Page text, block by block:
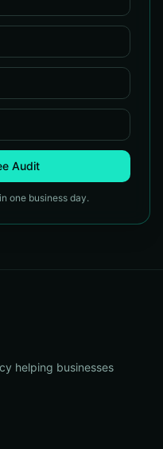
Audit
one business day.
helping businesses